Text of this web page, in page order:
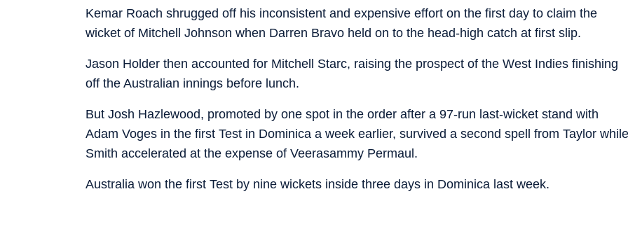
Kemar Roach shrugged off his inconsistent and expensive effort on the first day to claim the
wicket of Mitchell Johnson when Darren Bravo held on to the head-high catch at first slip.
Jason Holder then accounted for Mitchell Starc, raising the prospect of the West Indies finishing
off the Australian innings before lunch.
But Josh Hazlewood, promoted by one spot in the order after a 97-run last-wicket stand with
Adam Voges in the first Test in Dominica a week earlier, survived a second spell from Taylor while
Smith accelerated at the expense of Veerasammy Permaul.
Australia won the first Test by nine wickets inside three days in Dominica last week.